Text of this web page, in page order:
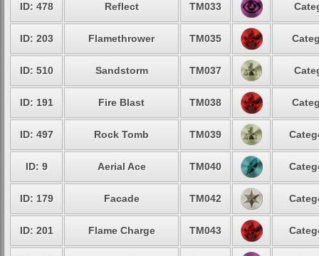
ID: 478 Reflect TM033
ID: 203 Flamethrower TM035
ID: 510 Sandstorm TM037
ID: 191 Fire Blast TM038
ID: 497 Rock Tomb TM039
ID: 9 Aerial Ace TM040
ID: 179 Facade TM042
ID: 201 Flame Charge TM043